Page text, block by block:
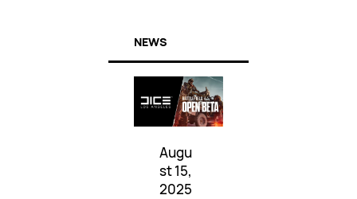
NEWS
Augu
st 15,
2025